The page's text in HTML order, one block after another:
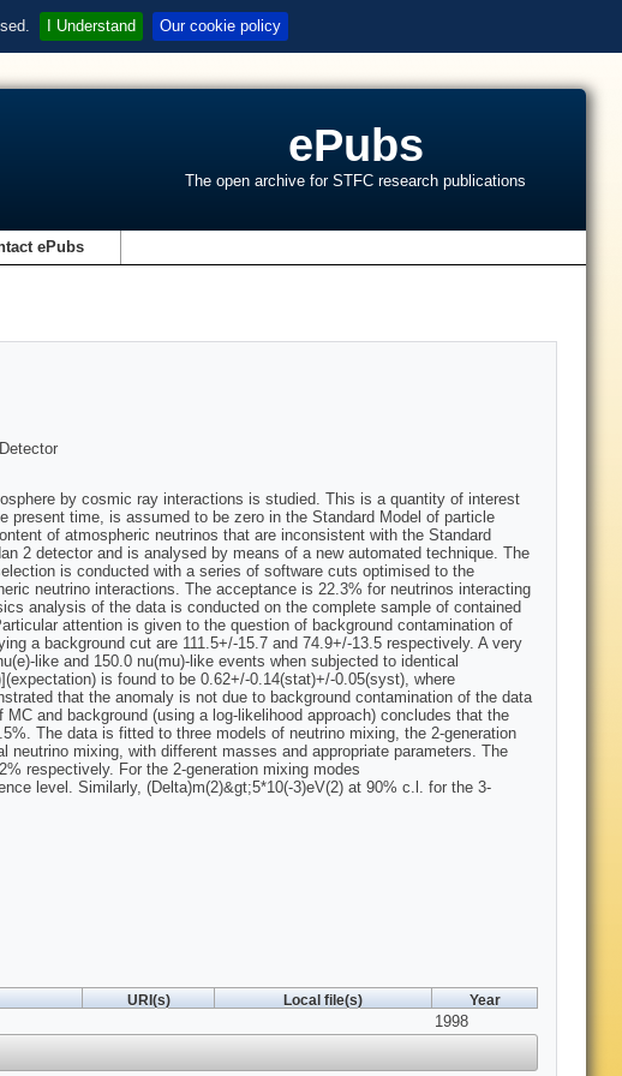
I Understand Our cookie policy
ePubs
The open archive for STFC research publications
ePubs
by cosmic ray interactions is studied. This is a quantity of interest
time, is assumed to be zero in the Standard Model of particle
of atmospheric neutrinos that are inconsistent with the Standard
2 detector and is analysed by means of a new automated technique. The
is conducted with a series of software cuts optimised to the
neutrino interactions. The acceptance is 22.3% for neutrinos interacting
analysis of the data is conducted on the complete sample of contained
attention is given to the question of background contamination of
a background cut are 111.5+/-15.7 and 74.9+/-13.5 respectively. A very
like and 150.0 nu(mu)-like events when subjected to identical
is found to be 0.62+/-0.14(stat)+/-0.05(syst), where
that the anomaly is not due to background contamination of the data
and background (using a log-likelihood approach) concludes that the
The data is fitted to three models of neutrino mixing, the 2-generation
neutrino mixing, with different masses and appropriate parameters. The
respectively. For the 2-generation mixing modes
level. Similarly, (Delta)m(2)&gt;5*10(-3)eV(2) at 90% c.l. for the 3-
URI(s) Local file(s) Year
1998